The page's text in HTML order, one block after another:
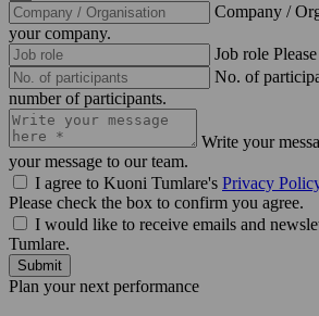
Company /
your company.
Job role
No. of
number of participants.
Write your
your message to our team.
I agree to Kuoni Tumlare's Privacy
Please check the box to confirm you agree.
I would like to receive emails and
Tumlare.
Submit
Plan your next performance